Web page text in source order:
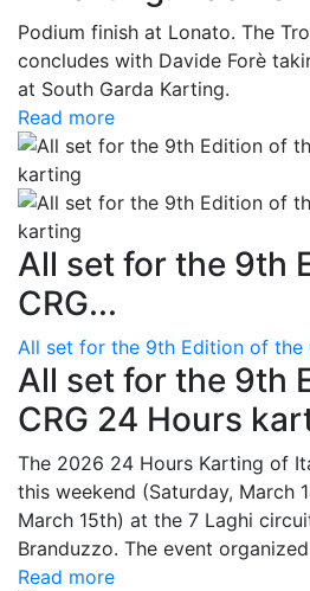
Podium finish at Lonato. The
concludes with Davide Forè
at South Garda Karting.
Read more
All set for the 9th
CRG...
All set for the 9th Edition of the
All set for the 9th
CRG 24 Hours
The 2026 24 Hours Karting of
this weekend (Saturday, March
March 15th) at the 7 Laghi
Branduzzo. The event
Read more